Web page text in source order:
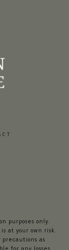
purposes only.
at your own risk.
as
for any losses,